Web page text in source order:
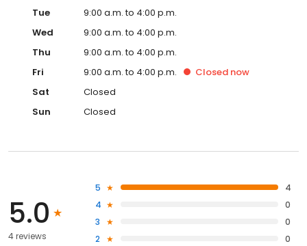
Tue
9:00 a.m. to 4:00 p.m.
Wed
9:00 a.m. to 4:00 p.m.
Thu
9:00 a.m. to 4:00 p.m.
Fri
9:00 a.m. to 4:00 p.m. Closed now
Sat
Closed
Sun
Closed
5.0
4 reviews
5
4
4
0
3
0
2
0